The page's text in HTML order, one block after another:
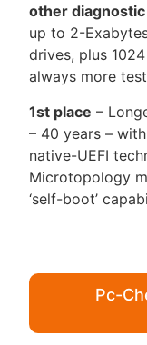
other
up to 2-
drives, plus
always more
1st place –
– 40 years –
native-UEFI
Microtopology
‘self-boot’
Pc-